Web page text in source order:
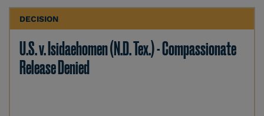
DECISION
U.S. v. Isidaehomen (N.D. Tex.) - Compassionate
Release Denied